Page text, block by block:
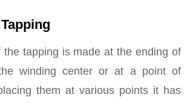
the tapping is made at the ending of
winding center or at a point of
them at various points it has